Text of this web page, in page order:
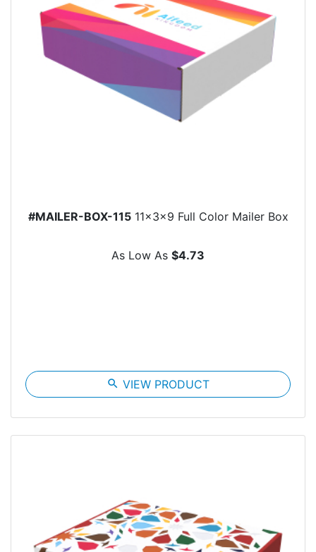
#MAILER-BOX-11511x3x9 Full Color Mailer Box
As Low As $4.73
search VIEW PRODUCT